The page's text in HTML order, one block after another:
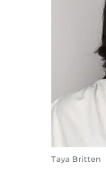
Taya Britten